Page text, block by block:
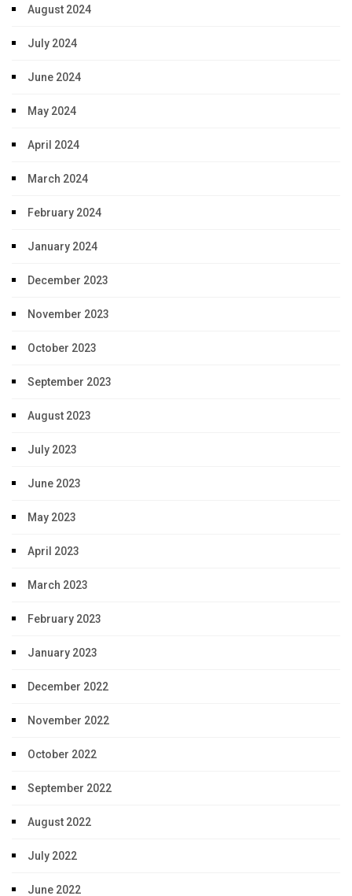
August 2024
July 2024
June 2024
May 2024
April 2024
March 2024
February 2024
January 2024
December 2023
November 2023
October 2023
September 2023
August 2023
July 2023
June 2023
May 2023
April 2023
March 2023
February 2023
January 2023
December 2022
November 2022
October 2022
September 2022
August 2022
July 2022
June 2022